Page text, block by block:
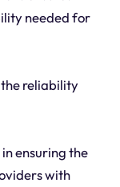
needed for
reliability
ensuring the
with